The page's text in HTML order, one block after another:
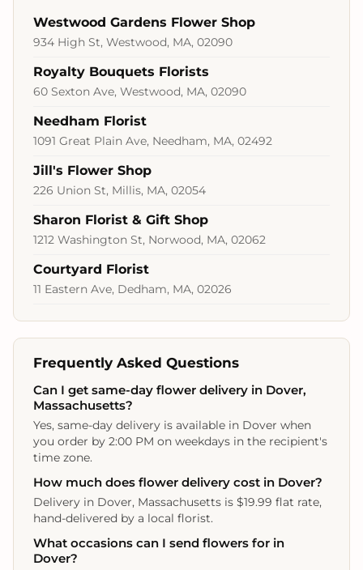
Westwood Gardens Flower Shop
934 High St, Westwood, MA, 02090
Royalty Bouquets Florists
60 Sexton Ave, Westwood, MA, 02090
Needham Florist
1091 Great Plain Ave, Needham, MA, 02492
Jill's Flower Shop
226 Union St, Millis, MA, 02054
Sharon Florist & Gift Shop
1212 Washington St, Norwood, MA, 02062
Courtyard Florist
11 Eastern Ave, Dedham, MA, 02026
Frequently Asked Questions
Can I get same-day flower delivery in Dover,
Massachusetts?
Yes, same-day delivery is available in Dover when
you order by 2:00 PM on weekdays in the recipient's
time zone.
How much does flower delivery cost in Dover?
Delivery in Dover, Massachusetts is $19.99 flat rate,
hand-delivered by a local florist.
What occasions can I send flowers for in
Dover?